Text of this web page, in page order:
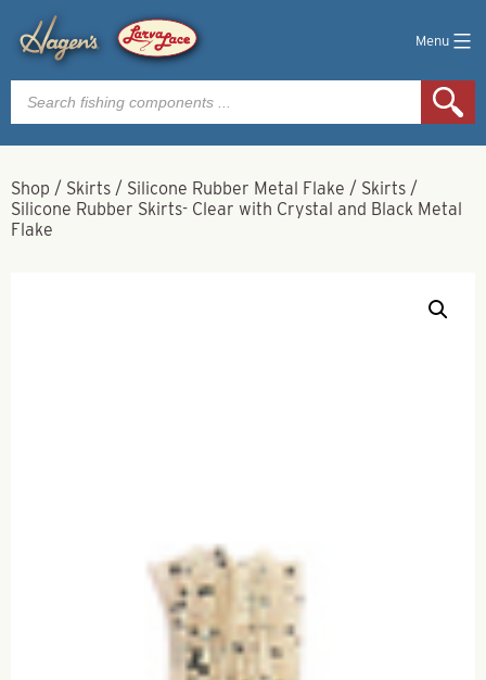
Menu
Products
search
Shop / Skirts / Silicone Rubber Metal Flake / Skirts /
Silicone Rubber Skirts- Clear with Crystal and Black Metal
Flake